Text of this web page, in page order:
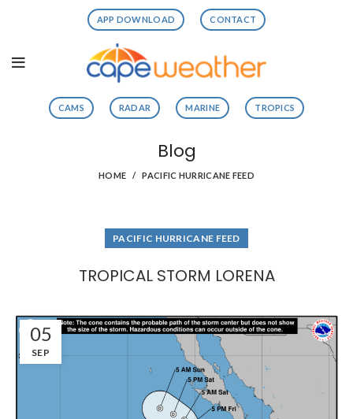
APP DOWNLOAD CONTACT
CAMS RADAR MARINE TROPICS
Blog
HOME PACIFIC HURRICANE FEED
PACIFIC HURRICANE FEED
TROPICAL STORM LORENA
05
SEP